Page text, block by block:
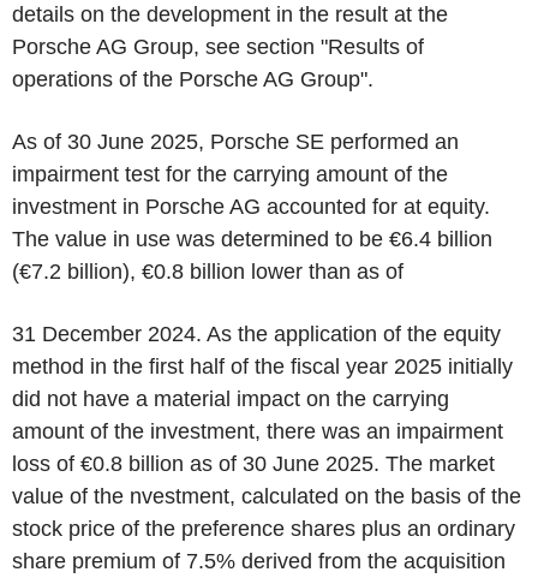
details on the development in the result at the
Porsche AG Group, see section "Results of
operations of the Porsche AG Group".
As of 30 June 2025, Porsche SE performed an
impairment test for the carrying amount of the
investment in Porsche AG accounted for at equity.
The value in use was determined to be €6.4 billion
(€7.2 billion), €0.8 billion lower than as of
31 December 2024. As the application of the equity
method in the first half of the fiscal year 2025 initially
did not have a material impact on the carrying
amount of the investment, there was an impairment
loss of €0.8 billion as of 30 June 2025. The market
value of the nvestment, calculated on the basis of the
stock price of the preference shares plus an ordinary
share premium of 7.5% derived from the acquisition